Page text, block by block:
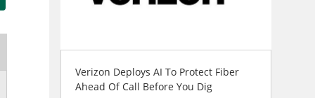
Verizon Deploys AI To Protect Fiber
Ahead Of Call Before You Dig